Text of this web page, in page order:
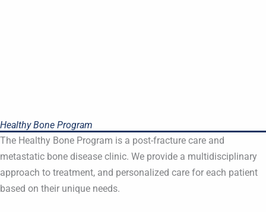
Healthy Bone Program
The Healthy Bone Program is a post-fracture care and
metastatic bone disease clinic. We provide a multidisciplinary
approach to treatment, and personalized care for each patient
based on their unique needs.